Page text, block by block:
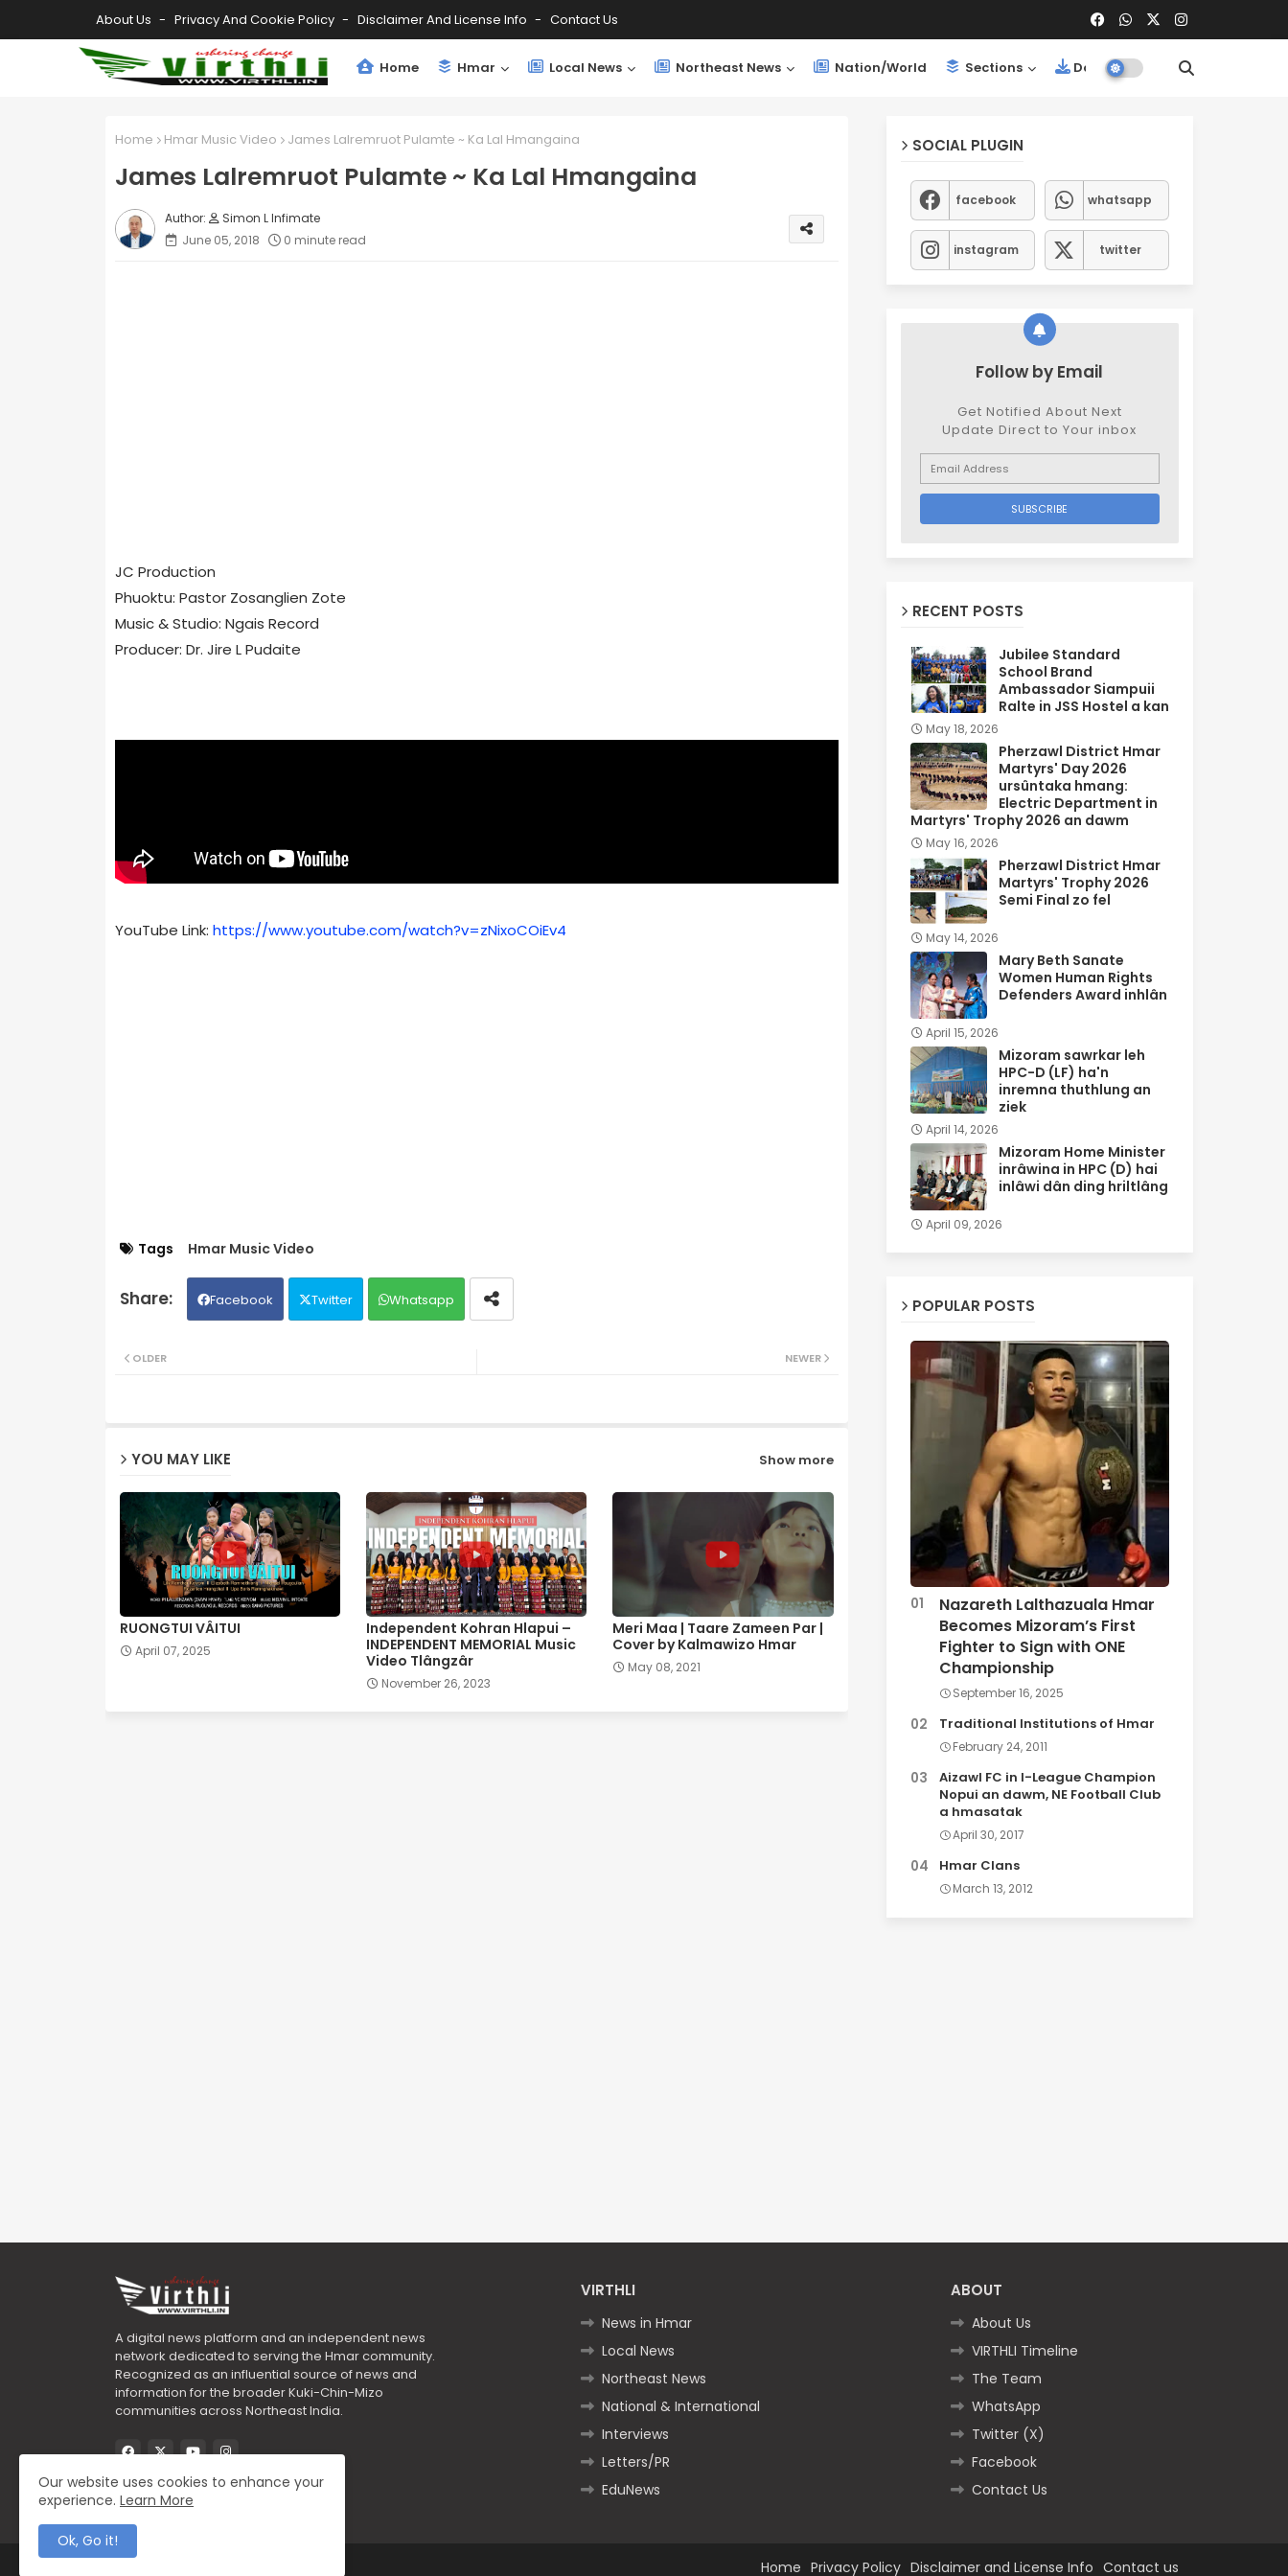
About Us Privacy And Cookie Policy Disclaimer And License Info Contact Us
Home Hmar Local News Northeast News Nation/World Sections Downloads
Home Hmar Music Video James Lalremruot Pulamte ~ Ka Lal Hmangaina
James Lalremruot Pulamte ~ Ka Lal Hmangaina
Simon L Infimate
June 05, 2018
0 minute read
JC Production
Phuoktu: Pastor Zosanglien Zote
Music & Studio: Ngais Record
Producer: Dr. Jire L Pudaite
YouTube Link: https://www.youtube.com/watch?v=zNixoCOiEv4
Tags Hmar Music Video
Facebook Twitter Whatsapp
NEWER
OLDER
YOU MAY LIKE Show more
RUONGTUI VÂITUI
April 07, 2025
Independent Kohran Hlapui –
INDEPENDENT MEMORIAL Music
Video Tlângzâr
November 26, 2023
Meri Maa | Taare Zameen Par |
Cover by Kalmawizo Hmar
May 08, 2021
SOCIAL PLUGIN
facebook whatsapp
instagram twitter
Follow by Email
Get Notified About Next
Update Direct to Your inbox
RECENT POSTS
Jubilee Standard
School Brand
Ambassador Siampuii
Ralte in JSS Hostel a kan
May 18, 2026
Pherzawl District Hmar
Martyrs' Day 2026
ursûntaka hmang:
Electric Department in
Martyrs' Trophy 2026 an dawm
May 16, 2026
Pherzawl District Hmar
Martyrs' Trophy 2026
Semi Final zo fel
May 14, 2026
Mary Beth Sanate
Women Human Rights
Defenders Award inhlân
April 15, 2026
Mizoram sawrkar leh
HPC-D (LF) ha'n
inremna thuthlung an
ziek
April 14, 2026
Mizoram Home Minister
inrâwina in HPC (D) hai
inlâwi dân ding hriltlâng
April 09, 2026
POPULAR POSTS
Nazareth Lalthazuala Hmar
Becomes Mizoram’s First
Fighter to Sign with ONE
Championship
September 16, 2025
Traditional Institutions of Hmar
February 24, 2011
Aizawl FC in I-League Champion
Nopui an dawm, NE Football Club
a hmasatak
April 30, 2017
Hmar Clans
March 13, 2012
A digital news platform and an independent news
network dedicated to serving the Hmar community.
Recognized as an influential source of news and
information for the broader Kuki-Chin-Mizo
communities across Northeast India.
VIRTHLI
News in Hmar
Local News
Northeast News
National & International
Interviews
Letters/PR
EduNews
ABOUT
About Us
VIRTHLI Timeline
The Team
WhatsApp
Twitter (X)
Facebook
Contact Us
Home Privacy Policy Disclaimer and License Info Contact us
Our website uses cookies to enhance your
experience. Learn More
Ok, Go it!